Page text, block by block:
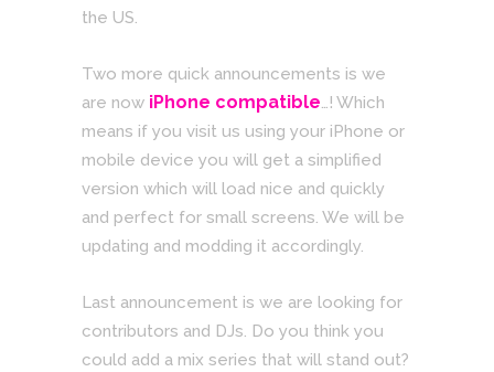
the US.
Two more quick announcements is we
are now iPhone compatible…! Which
means if you visit us using your iPhone or
mobile device you will get a simplified
version which will load nice and quickly
and perfect for small screens. We will be
updating and modding it accordingly.
Last announcement is we are looking for
contributors and DJs. Do you think you
could add a mix series that will stand out?